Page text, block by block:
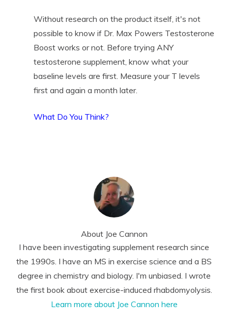
Without research on the product itself, it's not
possible to know if Dr. Max Powers Testosterone
Boost works or not. Before trying ANY
testosterone supplement, know what your
baseline levels are first. Measure your T levels
first and again a month later.
What Do You Think?
About Joe Cannon
I have been investigating supplement research since
the 1990s. I have an MS in exercise science and a BS
degree in chemistry and biology. I'm unbiased. I wrote
the first book about exercise-induced rhabdomyolysis.
Learn more about Joe Cannon here